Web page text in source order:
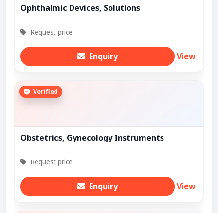
Ophthalmic Devices, Solutions
Request price
Enquiry View
Verified
Obstetrics, Gynecology Instruments
Request price
Enquiry View